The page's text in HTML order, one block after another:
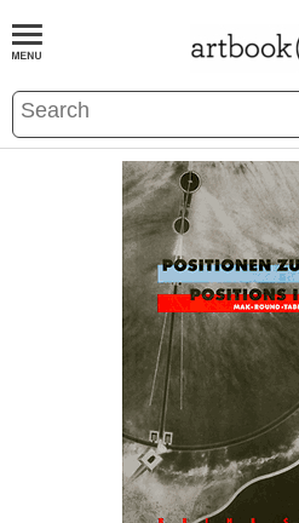
BOOKS EVENTS AND FEATURES